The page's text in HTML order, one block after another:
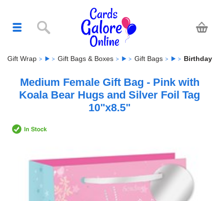
Gift Wrap Gift Bags & Boxes Gift Bags Birthday
Medium Female Gift Bag - Pink with
Koala Bear Hugs and Silver Foil Tag
10"x8.5"